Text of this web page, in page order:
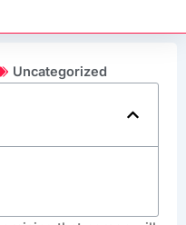
Uncategorized